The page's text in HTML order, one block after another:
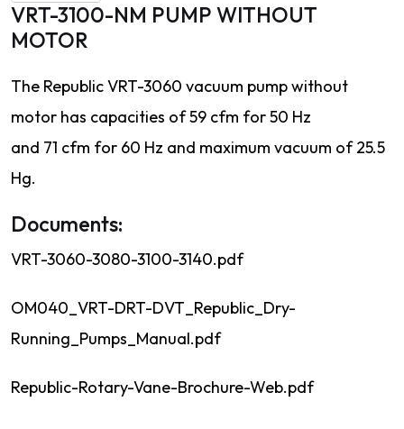
VRT-3100-NM PUMP WITHOUT
MOTOR
The Republic VRT-3060 vacuum pump without
motor has capacities of 59 cfm for 50 Hz
and 71 cfm for 60 Hz and maximum vacuum of 25.5
Hg.
Documents:
VRT-3060-3080-3100-3140.pdf
OM040_VRT-DRT-DVT_Republic_Dry-
Running_Pumps_Manual.pdf
Republic-Rotary-Vane-Brochure-Web.pdf